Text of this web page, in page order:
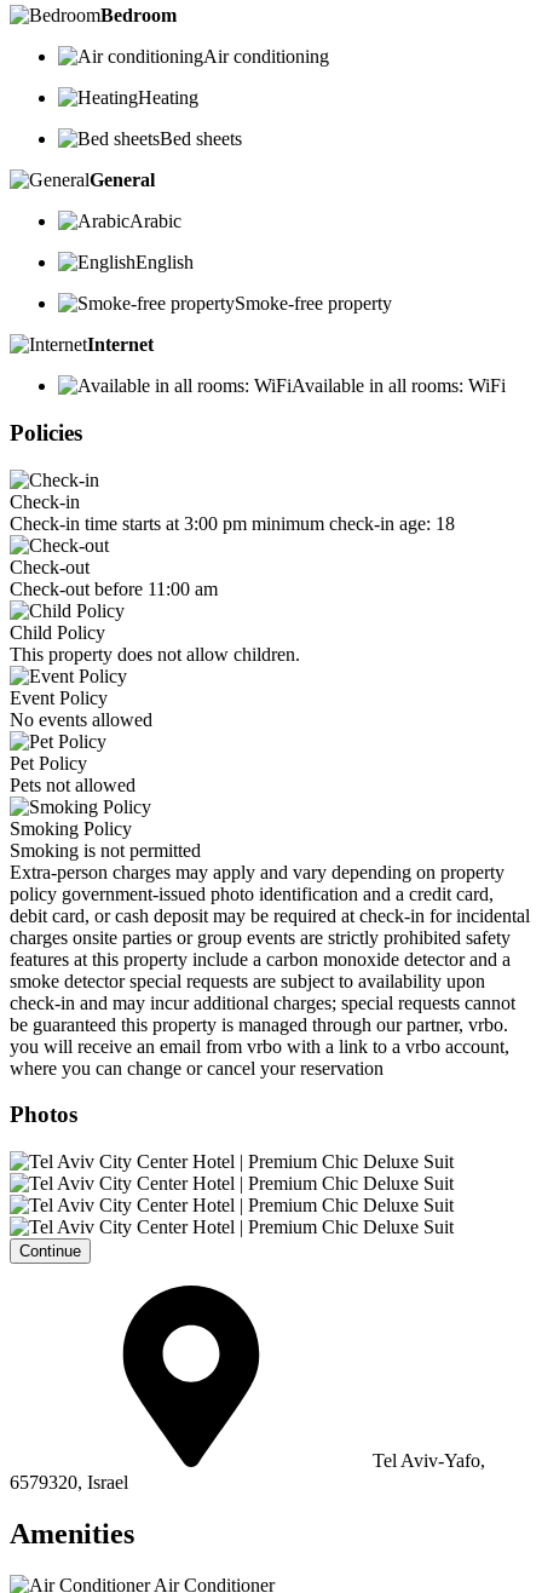
Bedroom
Air conditioning
Heating
Bed sheets
General
Arabic
English
Smoke-free property
Internet
Available in all rooms: WiFi
Policies
Check-in
Check-in time starts at 3:00 pm minimum check-in age: 18
Check-out
Check-out before 11:00 am
Child Policy
This property does not allow children.
Event Policy
No events allowed
Pet Policy
Pets not allowed
Smoking Policy
Smoking is not permitted
Extra-person charges may apply and vary depending on property
policy government-issued photo identification and a credit card,
debit card, or cash deposit may be required at check-in for incidental
charges onsite parties or group events are strictly prohibited safety
features at this property include a carbon monoxide detector and a
smoke detector special requests are subject to availability upon
check-in and may incur additional charges; special requests cannot
be guaranteed this property is managed through our partner, vrbo.
you will receive an email from vrbo with a link to a vrbo account,
where you can change or cancel your reservation
Photos
Continue
Tel Aviv-Yafo,
6579320, Israel
Amenities
Air Conditioner